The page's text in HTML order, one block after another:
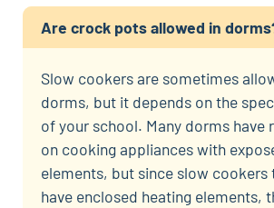
Are crock pots allowed in
Slow cookers are sometimes
dorms, but it depends on the
of your school. Many dorms have
on cooking appliances with
elements, but since slow cookers
have enclosed heating elements,